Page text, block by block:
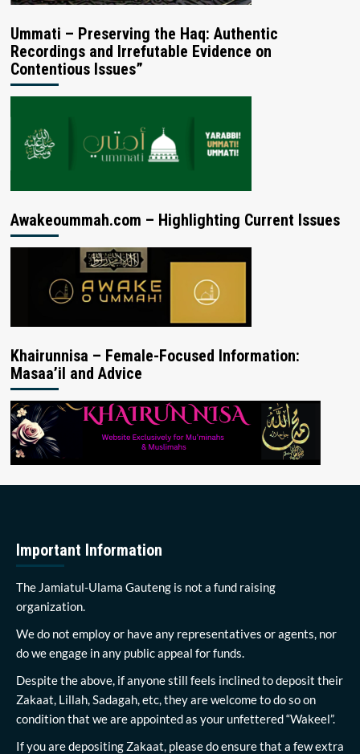
Ummati – Preserving the Haq: Authentic
Recordings and Irrefutable Evidence on
Contentious Issues”
Awakeoummah.com – Highlighting Current Issues
Khairunnisa – Female-Focused Information:
Masaa’il and Advice
Important Information
The Jamiatul-Ulama Gauteng is not a fund raising
organization.
We do not employ or have any representatives or agents, nor
do we engage in any public appeal for funds.
Despite the above, if anyone still feels inclined to deposit their
Zakaat, Lillah, Sadagah, etc, they are welcome to do so on
condition that we are appointed as your unfettered “Wakeel”.
If you are depositing Zakaat, please do ensure that a few extra